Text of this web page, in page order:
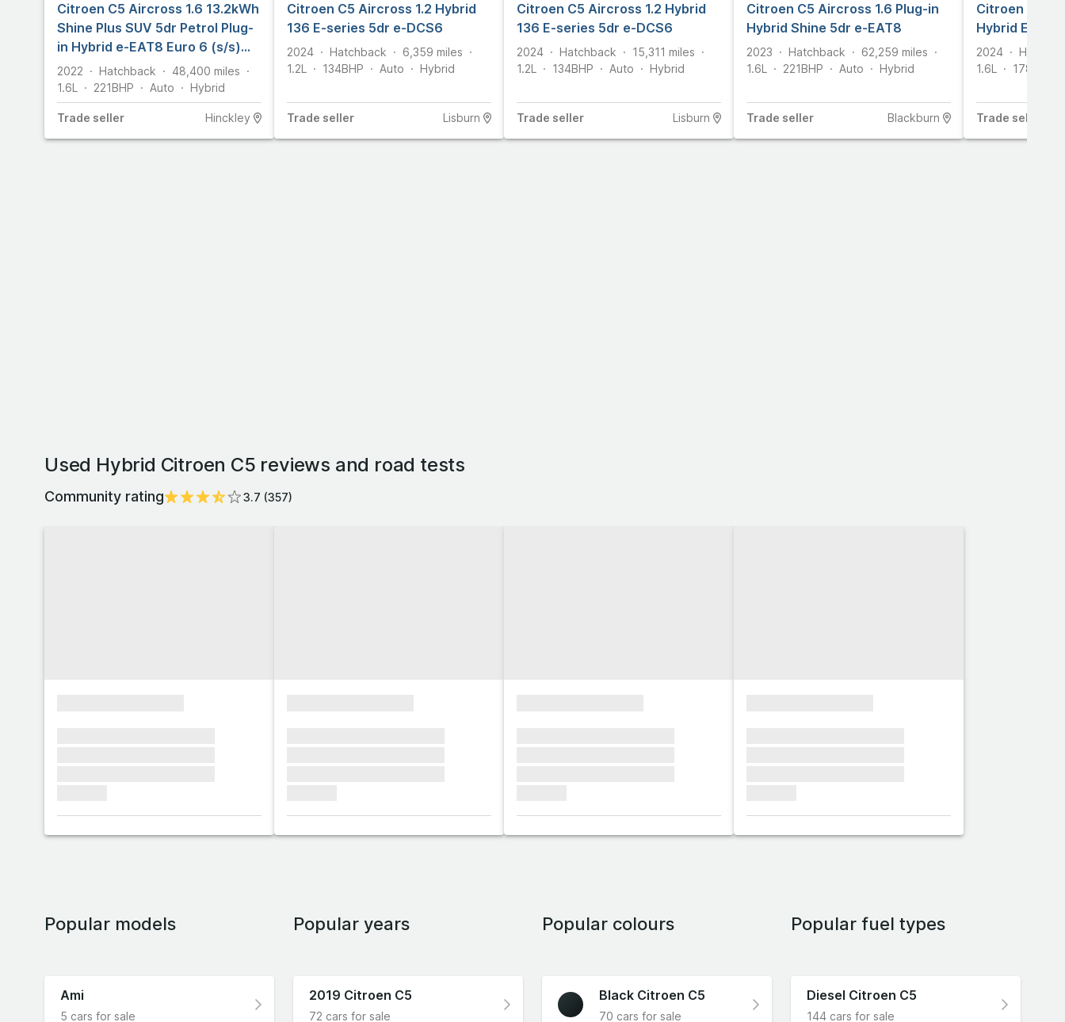
Citroen C5 Aircross 1.6 13.2kWh
Shine Plus SUV 5dr Petrol Plug-
in Hybrid e-EAT8 Euro 6 (s/s)
(225 ps)
2022 Hatchback 48,400 miles
1.6L
221BHP Auto Hybrid
Trade seller Hinckley
Citroen C5 Aircross 1.2 Hybrid
136 E-series 5dr e-DCS6
2024 Hatchback 6,359 miles
1.2L
134BHP Auto Hybrid
Trade seller Lisburn
Citroen C5 Aircross 1.2 Hybrid
136 E-series 5dr e-DCS6
2024 Hatchback 15,311 miles
1.2L
134BHP Auto Hybrid
Trade seller Lisburn
Citroen C5 Aircross 1.6 Plug-in
Hybrid Shine 5dr e-EAT8
2023 Hatchback 62,259 miles
1.6L
221BHP Auto Hybrid
Trade seller Blackburn
Citroen C5
Hybrid E-
2024
1.6L
178
Trade seller
Used Hybrid Citroen C5 reviews and road tests
Community rating 3.7 (357)
Popular models
Ami
5 cars for sale
Popular years
2019 Citroen C5
72 cars for sale
Popular colours
Black Citroen C5
70 cars for sale
Popular fuel types
Diesel Citroen C5
144 cars for sale